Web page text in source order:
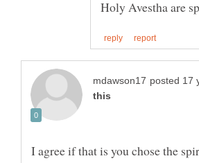
I agree if that is you chose the